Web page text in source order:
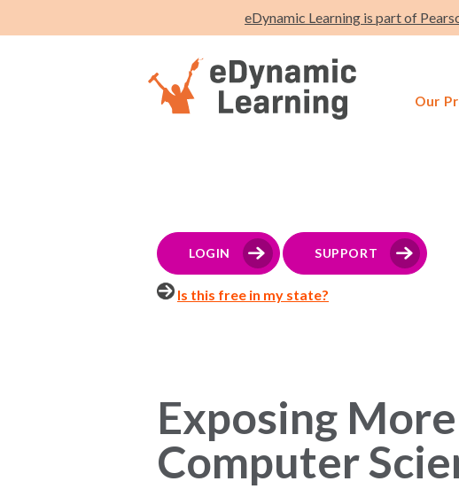
eDynamic Learning is part of
Our
LOGIN SUPPORT
Is this free in my state?
Exposing
Computer